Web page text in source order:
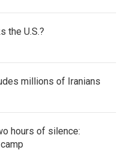
the U.S.?
millions of Iranians
hours of silence: